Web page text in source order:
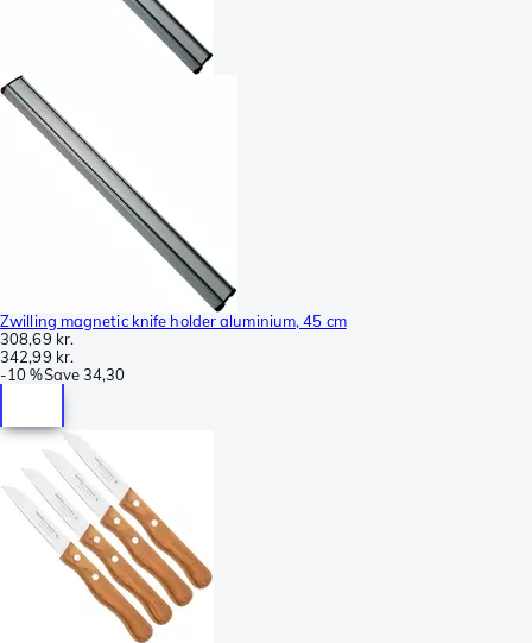
Zwilling magnetic knife holder aluminium, 45 cm
308,69 kr.
342,99 kr.
-10 %Save34,30